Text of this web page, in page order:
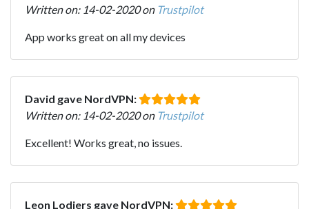
Written on: 14-02-2020 on Trustpilot
App works great on all my devices
David gave NordVPN:
Written on: 14-02-2020 on Trustpilot
Excellent! Works great, no issues.
Leon Lodiers gave NordVPN: